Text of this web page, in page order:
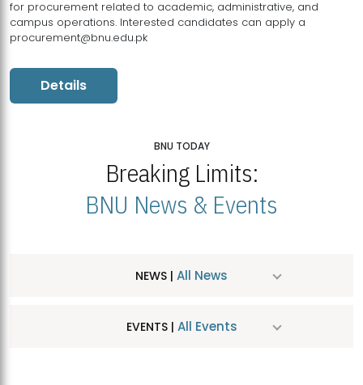
for procurement related to academic, administrative, and
campus operations. Interested candidates can apply a
procurement@bnu.edu.pk
Details
BNU TODAY
Breaking Limits:
BNU News & Events
NEWS | All News
EVENTS | All Events